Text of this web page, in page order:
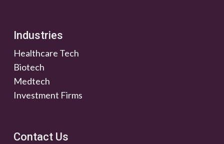
Industries
Healthcare Tech
Biotech
Medtech
Investment Firms
Contact Us